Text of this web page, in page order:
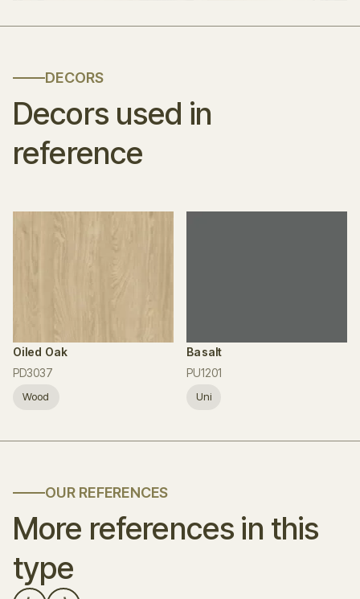
DECORS
Decors used in
reference
Oiled Oak
PD3037
Wood
Basalt
PU1201
Uni
OUR REFERENCES
More references in this
type